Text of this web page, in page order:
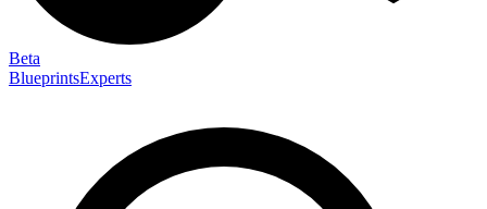
Beta
BlueprintsExperts